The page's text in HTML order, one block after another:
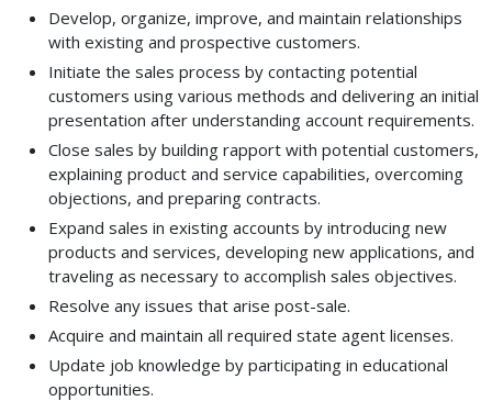
Develop, organize, improve, and maintain relationships
with existing and prospective customers.
Initiate the sales process by contacting potential
customers using various methods and delivering an initial
presentation after understanding account requirements.
Close sales by building rapport with potential customers,
explaining product and service capabilities, overcoming
objections, and preparing contracts.
Expand sales in existing accounts by introducing new
products and services, developing new applications, and
traveling as necessary to accomplish sales objectives.
Resolve any issues that arise post-sale.
Acquire and maintain all required state agent licenses.
Update job knowledge by participating in educational
opportunities.